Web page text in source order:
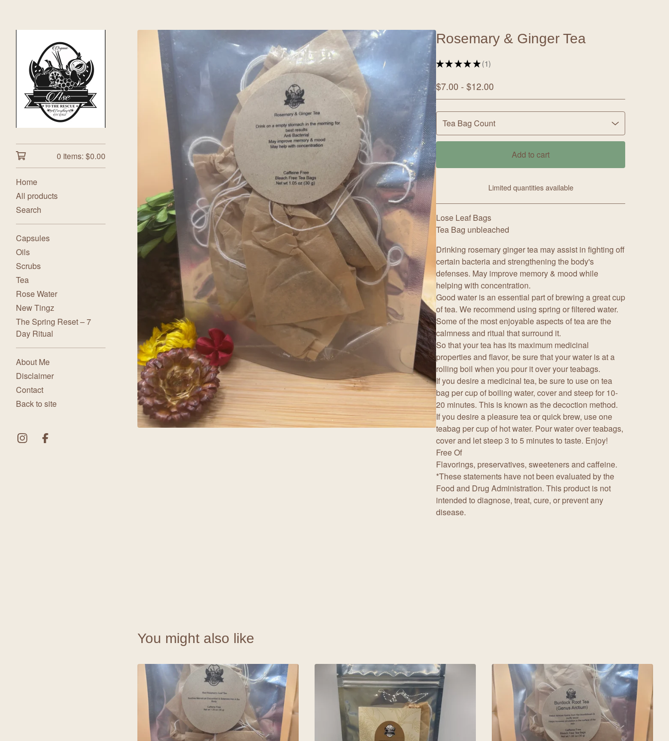
0 items: $0.00
Home
All products
Search
Capsules
Oils
Scrubs
Tea
Rose Water
New Tingz
The Spring Reset – 7
Day Ritual
About Me
Disclaimer
Contact
Back to site
Rosemary & Ginger Tea
★★ ★★ ★ 1
1
$7.00 - $12.00
Add to cart
View cart
Limited quantities available
Lose Leaf Bags
Tea Bag unbleached
Drinking rosemary ginger tea may assist in fighting off
certain bacteria and strengthening the body's
defenses. May improve memory & mood while
helping with concentration.
Good water is an essential part of brewing a great cup
of tea. We recommend using spring or filtered water.
Some of the most enjoyable aspects of tea are the
calmness and ritual that surround it.
So that your tea has its maximum medicinal
properties and flavor, be sure that your water is at a
rolling boil when you pour it over your teabags.
If you desire a medicinal tea, be sure to use on tea
bag per cup of boiling water, cover and steep for 10-
20 minutes. This is known as the decoction method.
If you desire a pleasure tea or quick brew, use one
teabag per cup of hot water. Pour water over teabags,
cover and let steep 3 to 5 minutes to taste. Enjoy!
Free Of
Flavorings, preservatives, sweeteners and caffeine.
*These statements have not been evaluated by the
Food and Drug Administration. This product is not
intended to diagnose, treat, cure, or prevent any
disease.
You might also like